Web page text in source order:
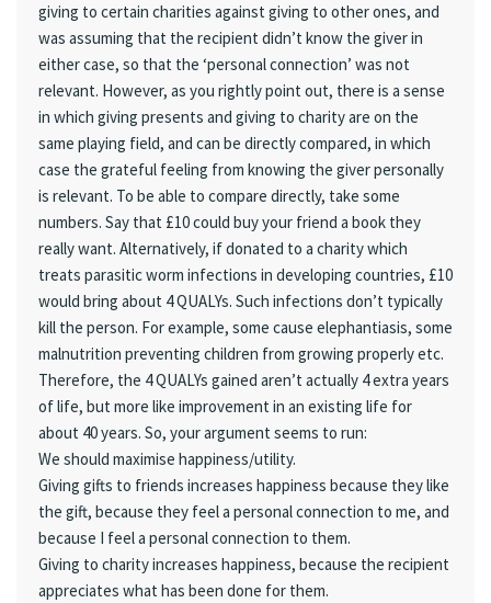
giving to certain charities against giving to other ones, and
was assuming that the recipient didn’t know the giver in
either case, so that the ‘personal connection’ was not
relevant. However, as you rightly point out, there is a sense
in which giving presents and giving to charity are on the
same playing field, and can be directly compared, in which
case the grateful feeling from knowing the giver personally
is relevant. To be able to compare directly, take some
numbers. Say that £10 could buy your friend a book they
really want. Alternatively, if donated to a charity which
treats parasitic worm infections in developing countries, £10
would bring about 4 QUALYs. Such infections don’t typically
kill the person. For example, some cause elephantiasis, some
malnutrition preventing children from growing properly etc.
Therefore, the 4 QUALYs gained aren’t actually 4 extra years
of life, but more like improvement in an existing life for
about 40 years. So, your argument seems to run:
We should maximise happiness/utility.
Giving gifts to friends increases happiness because they like
the gift, because they feel a personal connection to me, and
because I feel a personal connection to them.
Giving to charity increases happiness, because the recipient
appreciates what has been done for them.